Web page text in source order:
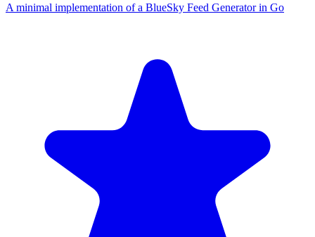
A minimal implementation of a BlueSky Feed Generator in Go